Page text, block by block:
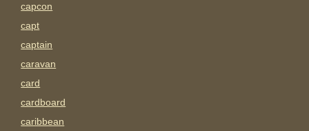
capcon
capt
captain
caravan
card
cardboard
caribbean